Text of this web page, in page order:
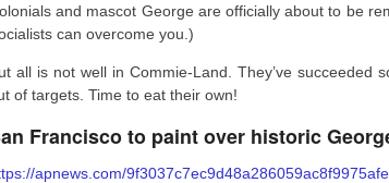
and mascot George are officially about to be
can overcome you.)
all is not well in Commie-Land. They’ve succeeded
of targets. Time to eat their own!
Francisco to paint over historic
apnews.com/9f3037c7ec9d48a286059ac8f9975afe